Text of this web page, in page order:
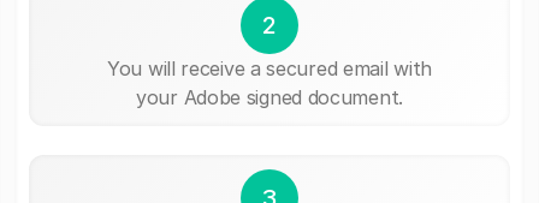
2
You will receive a secured email with
your Adobe signed document.